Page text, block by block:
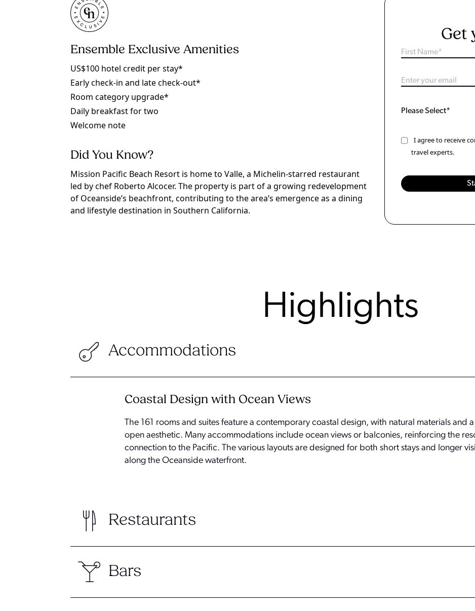
Ensemble Exclusive Amenities
US$100 hotel credit per stay*
Early check-in and late check-out*
Room category upgrade*
Daily breakfast for two
Welcome note
Did You Know?
Mission Pacific Beach Resort is home to Valle, a Michelin-starred restaurant
led by chef Roberto Alcocer. The property is part of a growing redevelopment
of Oceanside’s beachfront, contributing to the area’s emergence as a dining
and lifestyle destination in Southern California.
Get
I agree to receive
travel experts.
Highlights
Accommodations
Coastal Design with Ocean Views
The 161 rooms and suites feature a contemporary coastal design, with natural materials and
open aesthetic. Many accommodations include ocean views or balconies, reinforcing the
connection to the Pacific. The various layouts are designed for both short stays and longer
along the Oceanside waterfront.
Restaurants
Bars